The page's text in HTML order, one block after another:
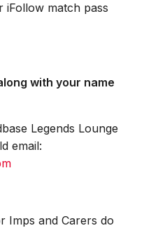
iFollow match pass
with your name
Legends Lounge
email:
Imps and Carers do